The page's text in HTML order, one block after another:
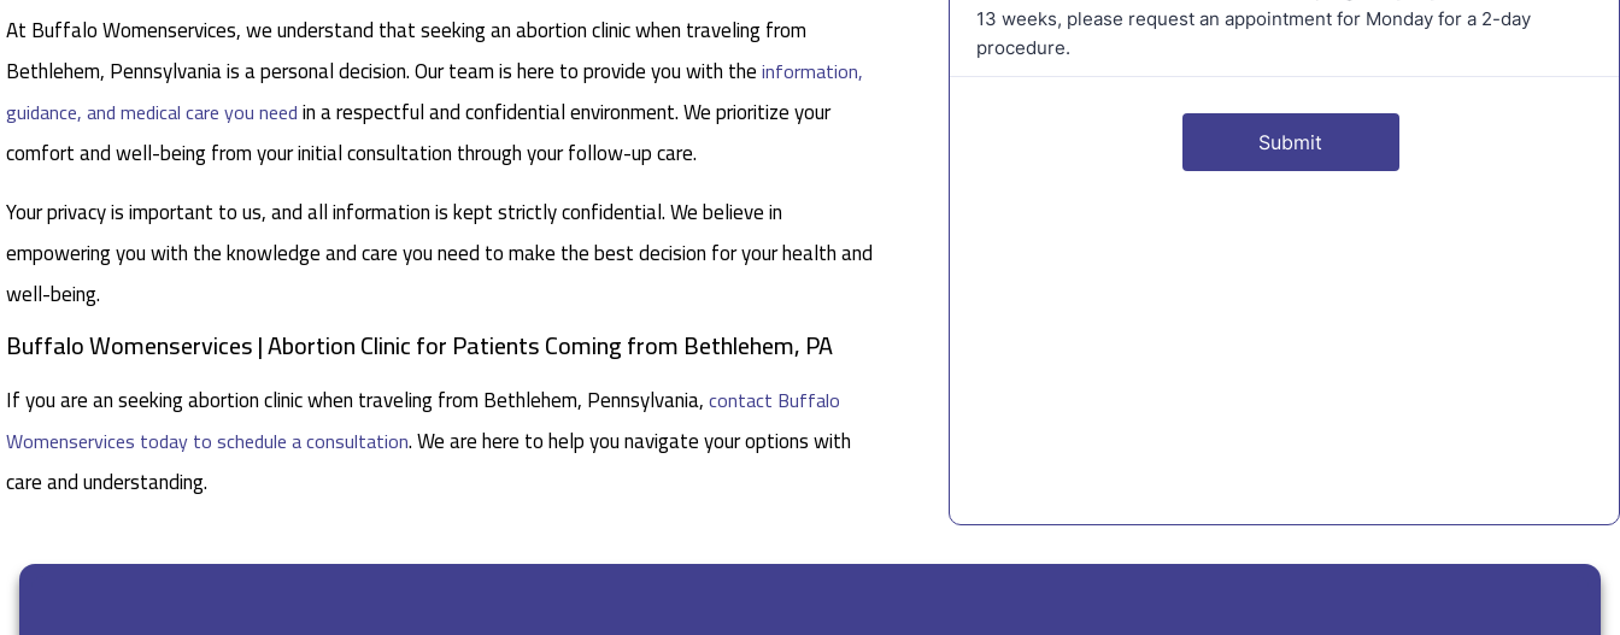
At Buffalo Womenservices, we understand that seeking an abortion clinic when traveling from
Bethlehem, Pennsylvania is a personal decision. Our team is here to provide you with theinformation,
guidance, and medical care you needin a respectful and confidential environment. We prioritize your
comfort and well-being from your initial consultation through your follow-up care.
Your privacy is important to us, and all information is kept strictly confidential. We believe in
empowering you with the knowledge and care you need to make the best decision for your health and
well-being.
Buffalo Womenservices | Abortion Clinic for Patients Coming from Bethlehem, PA
If you are an seeking abortion clinic when traveling from Bethlehem, Pennsylvania,contact Buffalo
Womenservices today to schedule a consultation. We are here to help you navigate your options with
care and understanding.